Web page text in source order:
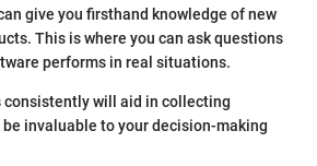
give you firsthand knowledge of new
This is where you can ask questions
performs in real situations.
consistently will aid in collecting
invaluable to your decision-making